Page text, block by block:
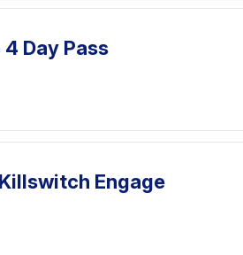
Day Pass
Engage